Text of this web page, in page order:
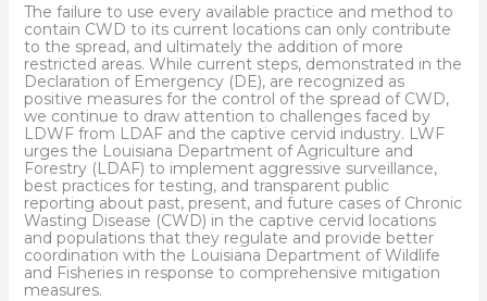
The failure to use every available practice and method to
contain CWD to its current locations can only contribute
to the spread, and ultimately the addition of more
restricted areas. While current steps, demonstrated in the
Declaration of Emergency (DE), are recognized as
positive measures for the control of the spread of CWD,
we continue to draw attention to challenges faced by
LDWF from LDAF and the captive cervid industry. LWF
urges the Louisiana Department of Agriculture and
Forestry (LDAF) to implement aggressive surveillance,
best practices for testing, and transparent public
reporting about past, present, and future cases of Chronic
Wasting Disease (CWD) in the captive cervid locations
and populations that they regulate and provide better
coordination with the Louisiana Department of Wildlife
and Fisheries in response to comprehensive mitigation
measures.